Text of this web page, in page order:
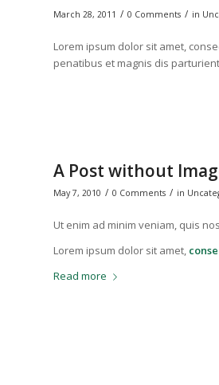
March 28, 2011 / 0 Comments / in
Lorem ipsum dolor sit amet,
penatibus et magnis dis
A Post without
May 7, 2010 / 0 Comments / in
Ut enim ad minim veniam, quis
Lorem ipsum dolor sit amet,
Read more